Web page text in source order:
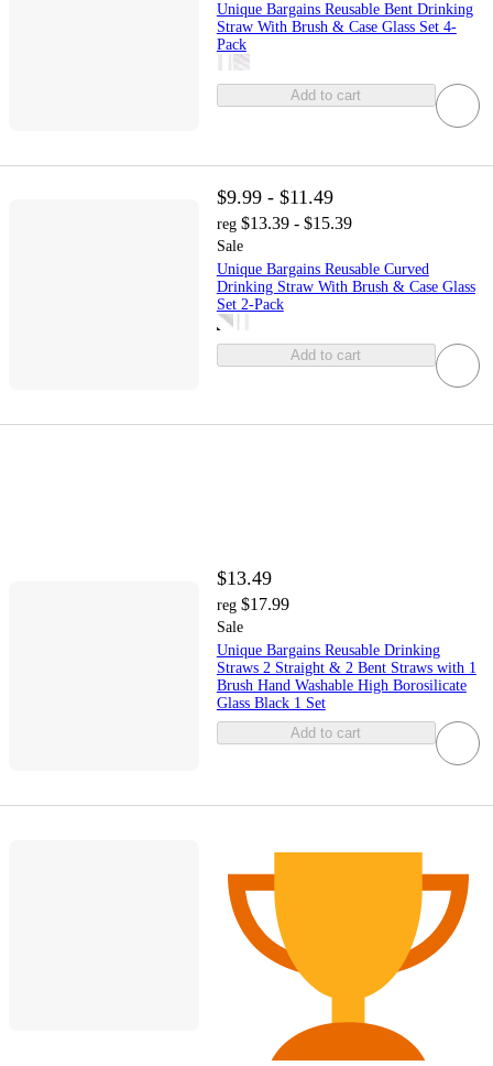
Unique Bargains Reusable Bent Drinking
Straw With Brush & Case Glass Set 4-
Pack
Add to cart
$9.99 - $11.49
reg $13.39 - $15.39
Sale
Unique Bargains Reusable Curved
Drinking Straw With Brush & Case Glass
Set 2-Pack
Add to cart
$13.49
reg $17.99
Sale
Unique Bargains Reusable Drinking
Straws 2 Straight & 2 Bent Straws with 1
Brush Hand Washable High Borosilicate
Glass Black 1 Set
Add to cart